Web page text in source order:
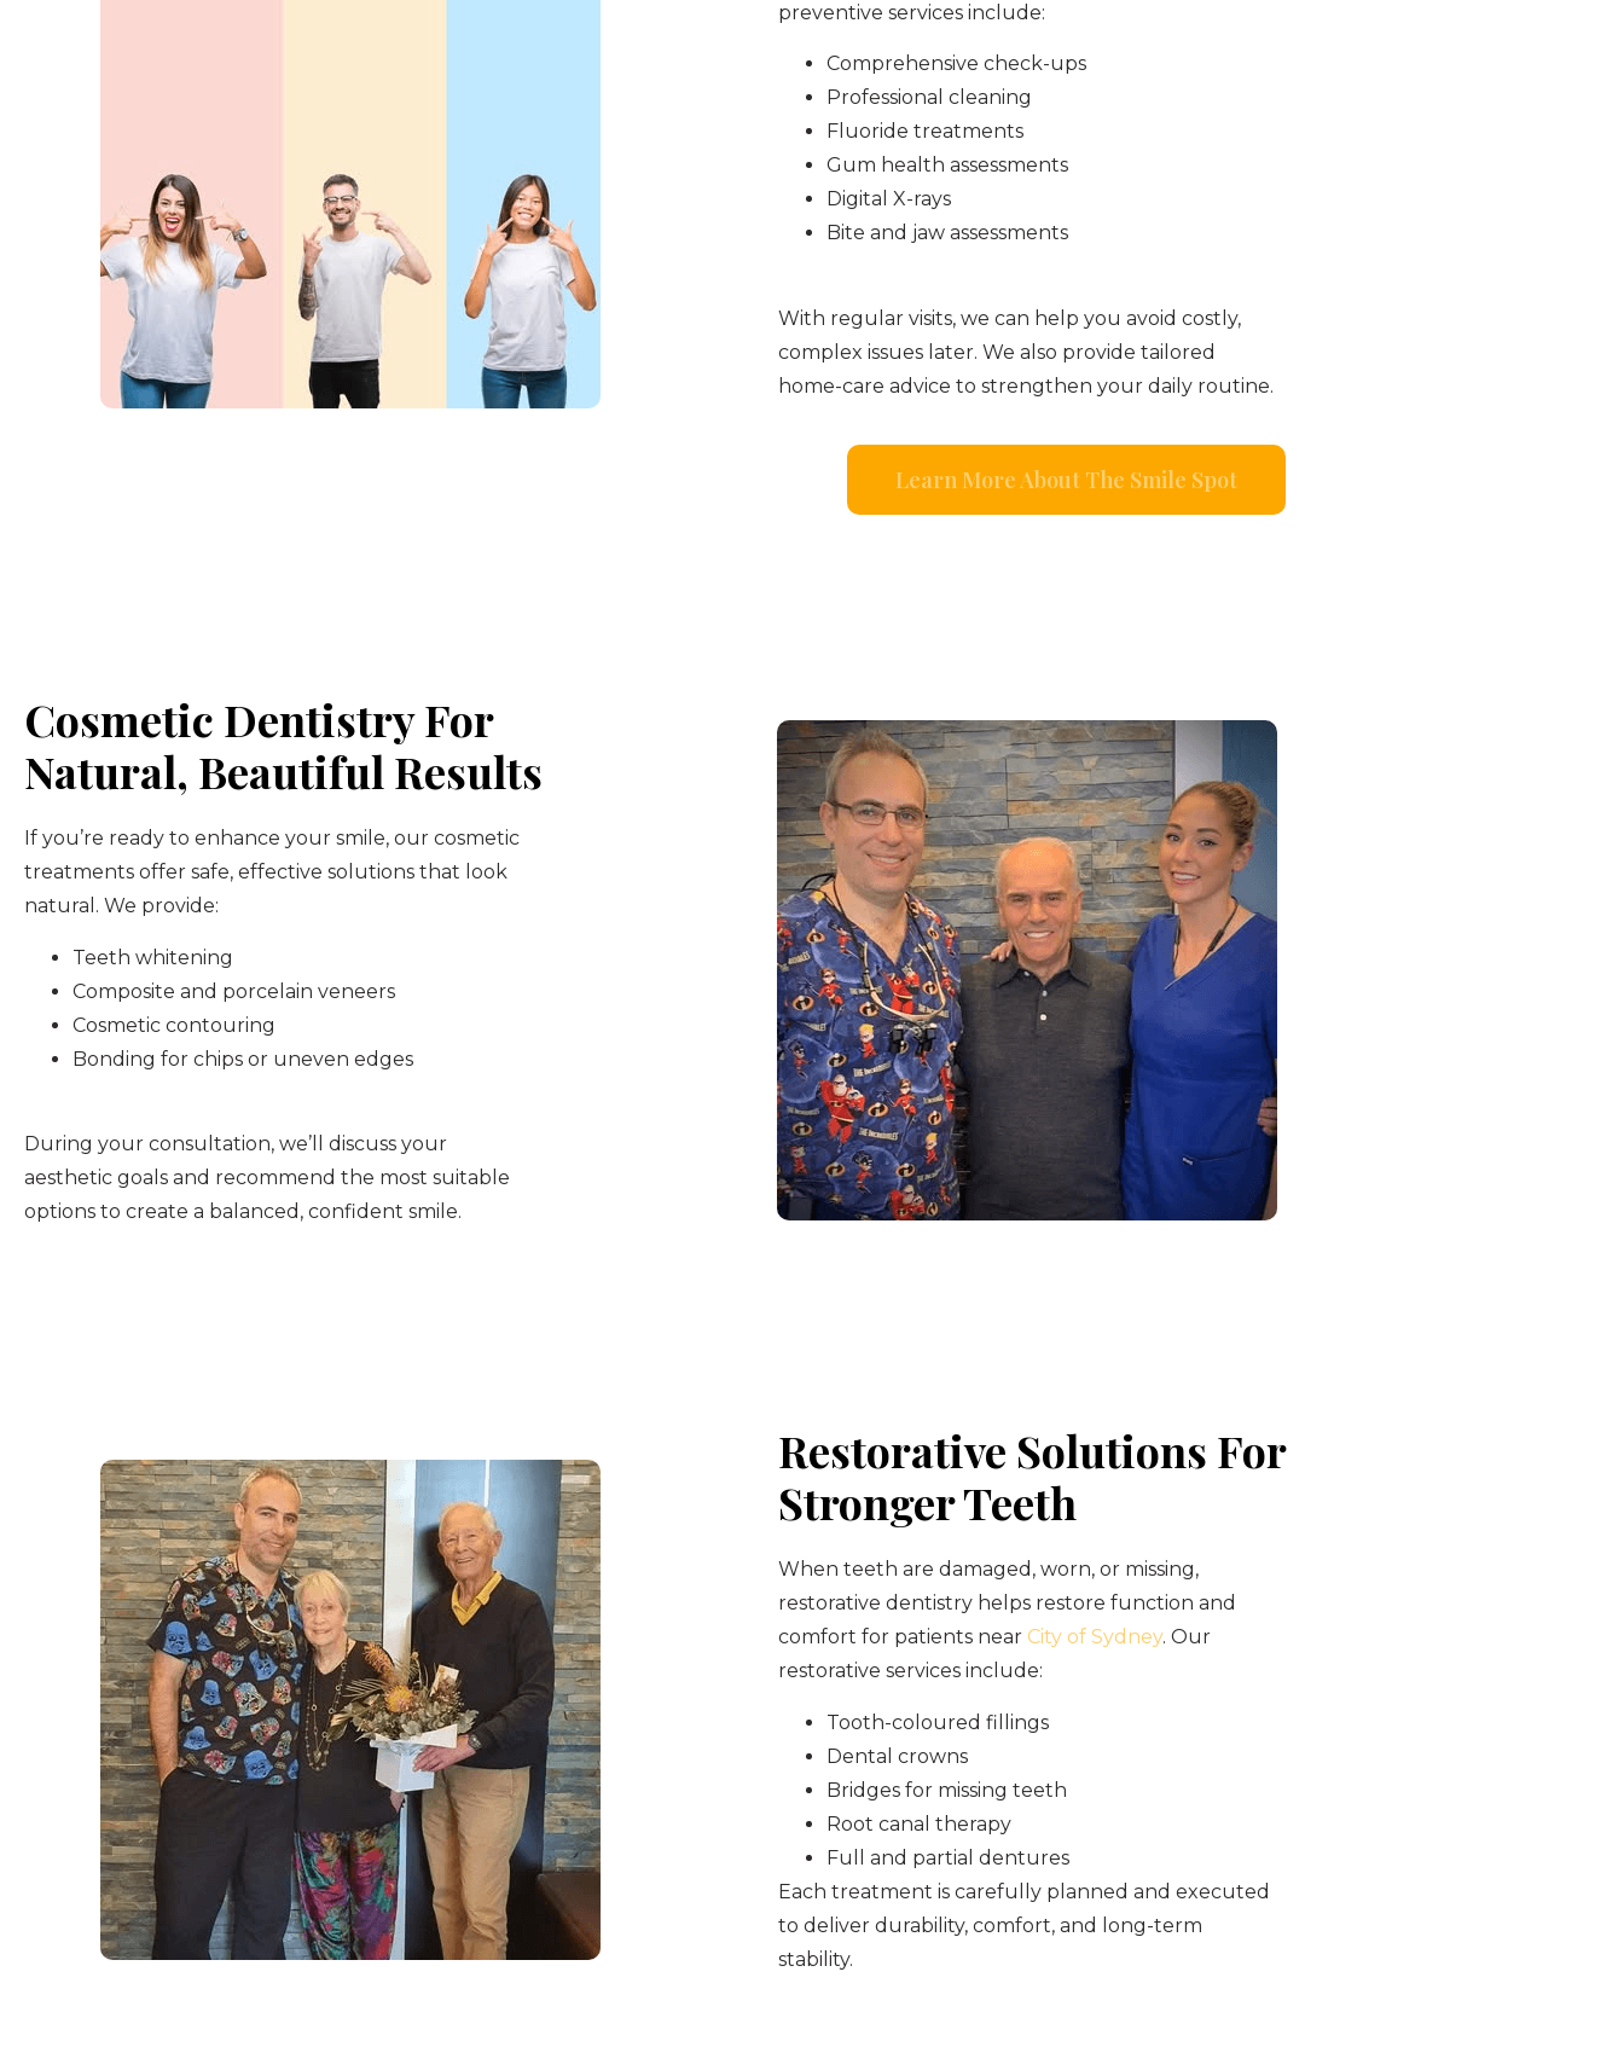
preventive services include:
Comprehensive check-ups
Professional cleaning
Fluoride treatments
Gum health assessments
Digital X-rays
Bite and jaw assessments
With regular visits, we can help you avoid costly,
complex issues later. We also provide tailored
home-care advice to strengthen your daily routine.
Learn More About The Smile Spot
Cosmetic Dentistry For
Natural, Beautiful Results
If you’re ready to enhance your smile, our cosmetic
treatments offer safe, effective solutions that look
natural. We provide:
Teeth whitening
Composite and porcelain veneers
Cosmetic contouring
Bonding for chips or uneven edges
During your consultation, we’ll discuss your
aesthetic goals and recommend the most suitable
options to create a balanced, confident smile.
Restorative Solutions For
Stronger Teeth
When teeth are damaged, worn, or missing,
restorative dentistry helps restore function and
comfort for patients near City of Sydney. Our
restorative services include:
Tooth-coloured fillings
Dental crowns
Bridges for missing teeth
Root canal therapy
Full and partial dentures
Each treatment is carefully planned and executed
to deliver durability, comfort, and long-term
stability.